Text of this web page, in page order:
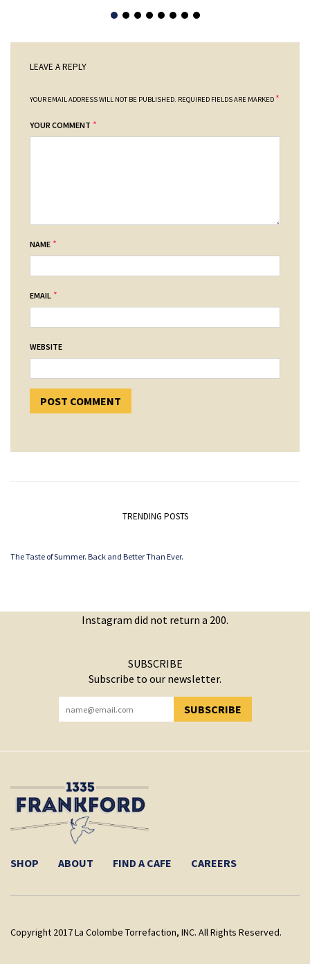
LEAVE A REPLY
YOUR EMAIL ADDRESS WILL NOT BE PUBLISHED. REQUIRED FIELDS ARE MARKED *
YOUR COMMENT *
NAME *
EMAIL *
WEBSITE
TRENDING POSTS
The Taste of Summer. Back and Better Than Ever.
Instagram did not return a 200.
SUBSCRIBE
Subscribe to our newsletter.
SUBSCRIBE
YOU HAVE SUCCESSFULLY SUBSCRIBED!
SHOP ABOUT FIND A CAFE CAREERS
Copyright 2017 La Colombe Torrefaction, INC. All Rights Reserved.